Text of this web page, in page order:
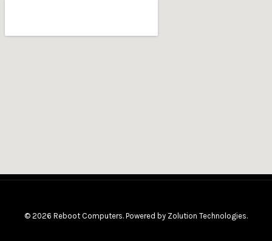
© 2026 Reboot Computers. Powered by Zolution Technologies.